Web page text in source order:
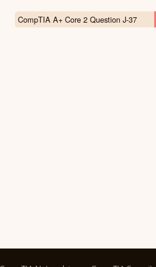
CompTIA A+ Core 2 Question J-37